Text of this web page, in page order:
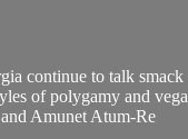
continue to talk smack
of polygamy and
Amunet Atum-Re